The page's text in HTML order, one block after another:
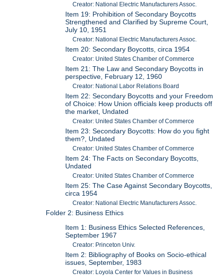
Creator: National Electric Manufacturers Assoc.
Item 19: Prohibition of Secondary Boycotts
Strengthened and Clarified by Supreme Court,
July 10, 1951
Creator: National Electric Manufacturers Assoc.
Item 20: Secondary Boycotts, circa 1954
Creator: United States Chamber of Commerce
Item 21: The Law and Secondary Boycotts in
perspective, February 12, 1960
Creator: National Labor Relations Board
Item 22: Secondary Boycotts and your Freedom
of Choice: How Union officials keep products off
the market, Undated
Creator: United States Chamber of Commerce
Item 23: Secondary Boycotts: How do you fight
them?, Undated
Creator: United States Chamber of Commerce
Item 24: The Facts on Secondary Boycotts,
Undated
Creator: United States Chamber of Commerce
Item 25: The Case Against Secondary Boycotts,
circa 1954
Creator: National Electric Manufacturers Assoc.
Folder 2: Business Ethics
Item 1: Business Ethics Selected References,
September 1967
Creator: Princeton Univ.
Item 2: Bibliography of Books on Socio-ethical
issues, September, 1983
Creator: Loyola Center for Values in Business